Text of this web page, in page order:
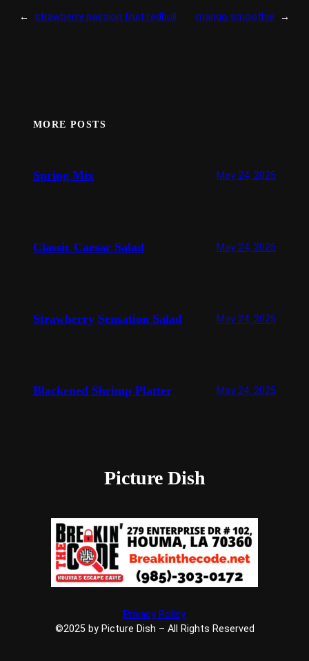
← strawberry passion fruit redbull mango smoothie →
MORE POSTS
Spring Mix May 24, 2025
Classic Caesar Salad May 24, 2025
Strawberry Sensation Salad May 24, 2025
Blackened Shrimp Platter May 24, 2025
Picture Dish
Privacy Policy
©2025 by Picture Dish – All Rights Reserved